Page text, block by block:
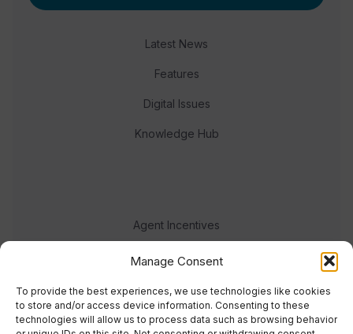
Manage Consent
To provide the best experiences, we use technologies like cookies
to store and/or access device information. Consenting to these
technologies will allow us to process data such as browsing behavior
Latest News
Features
Digital Issues
Knowledge Hub
Agent Incentives
Events
Meet the team